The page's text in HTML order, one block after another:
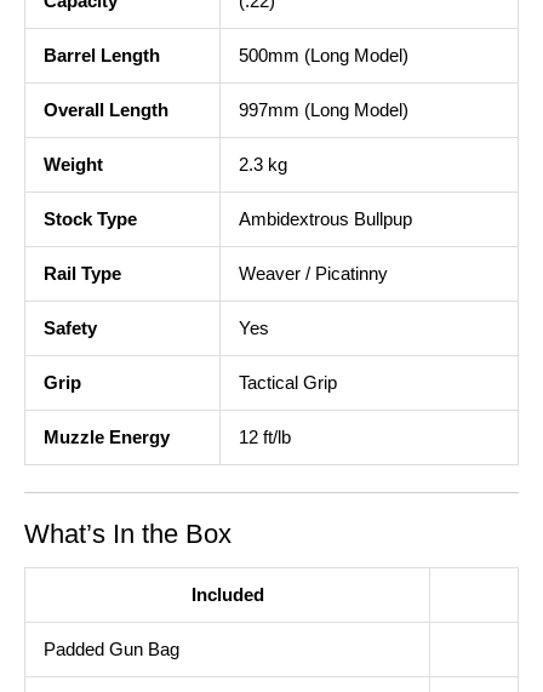
Barrel Length 500mm (Long Model)
Overall Length 997mm (Long Model)
Weight 2.3 kg
Stock Type Ambidextrous Bullpup
Rail Type Weaver / Picatinny
Safety Yes
Grip Tactical Grip
Muzzle Energy 12 ft/lb
What’s In the Box
Included
Padded Gun Bag